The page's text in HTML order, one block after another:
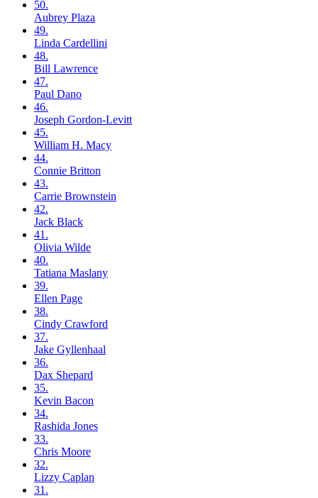
50.
Aubrey Plaza
49.
Linda Cardellini
48.
Bill Lawrence
47.
Paul Dano
46.
Joseph Gordon-Levitt
45.
William H. Macy
44.
Connie Britton
43.
Carrie Brownstein
42.
Jack Black
41.
Olivia Wilde
40.
Tatiana Maslany
39.
Ellen Page
38.
Cindy Crawford
37.
Jake Gyllenhaal
36.
Dax Shepard
35.
Kevin Bacon
34.
Rashida Jones
33.
Chris Moore
32.
Lizzy Caplan
31.